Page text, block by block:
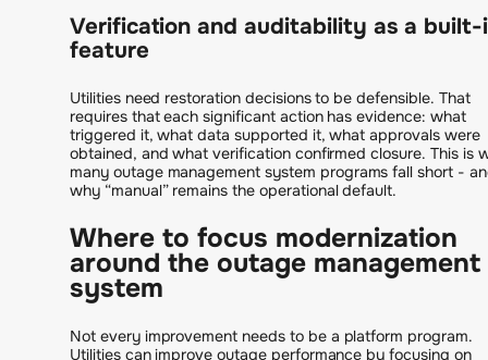
Verification and auditability as a built-
feature
Utilities need restoration decisions to be defensible. That
requires that each significant action has evidence: what
triggered it, what data supported it, what approvals were
obtained, and what verification confirmed closure. This is
many outage management system programs fall short -
why “manual” remains the operational default.
Where to focus modernization
around the outage management
system
Not every improvement needs to be a platform program.
Utilities can improve outage performance by focusing on